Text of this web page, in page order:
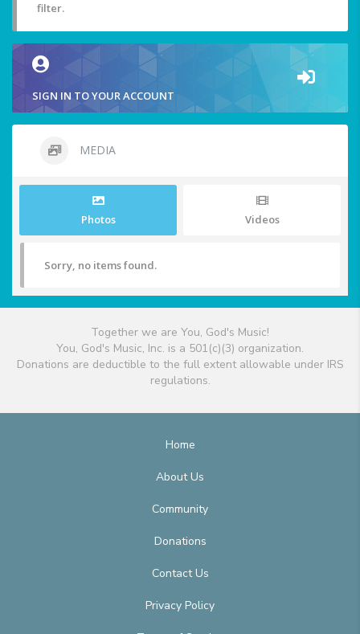
filter.
SIGN IN TO YOUR ACCOUNT
MEDIA
Photos Videos
Sorry, no items found.
Together we are You, God's Music!
You, God's Music, Inc. is a 501(c)(3) organization.
Donations are deductible to the full extent allowable under IRS
regulations.
Home
About Us
Community
Donations
Contact Us
Privacy Policy